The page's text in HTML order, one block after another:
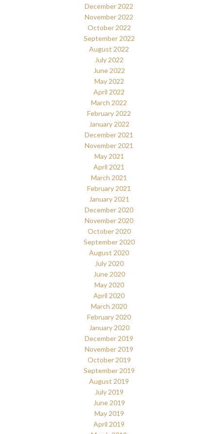
December 2022
November 2022
October 2022
September 2022
August 2022
July 2022
June 2022
May 2022
April 2022
March 2022
February 2022
January 2022
December 2021
November 2021
May 2021
April 2021
March 2021
February 2021
January 2021
December 2020
November 2020
October 2020
September 2020
August 2020
July 2020
June 2020
May 2020
April 2020
March 2020
February 2020
January 2020
December 2019
November 2019
October 2019
September 2019
August 2019
July 2019
June 2019
May 2019
April 2019